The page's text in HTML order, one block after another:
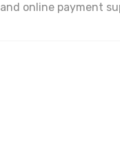
and online payment